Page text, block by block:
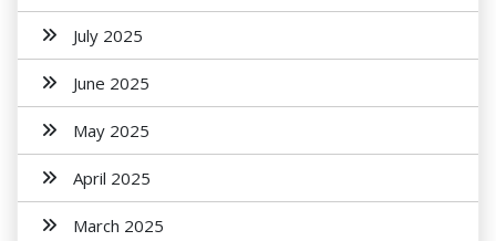
July 2025
June 2025
May 2025
April 2025
March 2025